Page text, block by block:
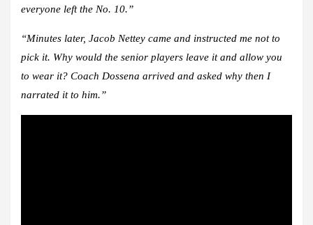
everyone left the No. 10.”
“Minutes later, Jacob Nettey came and instructed me not to
pick it. Why would the senior players leave it and allow you
to wear it? Coach Dossena arrived and asked why then I
narrated it to him.”